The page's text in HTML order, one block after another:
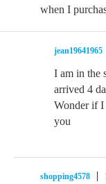
when I
jean19641965
I am in the
arrived 4
Wonder if I
you
shopping4578